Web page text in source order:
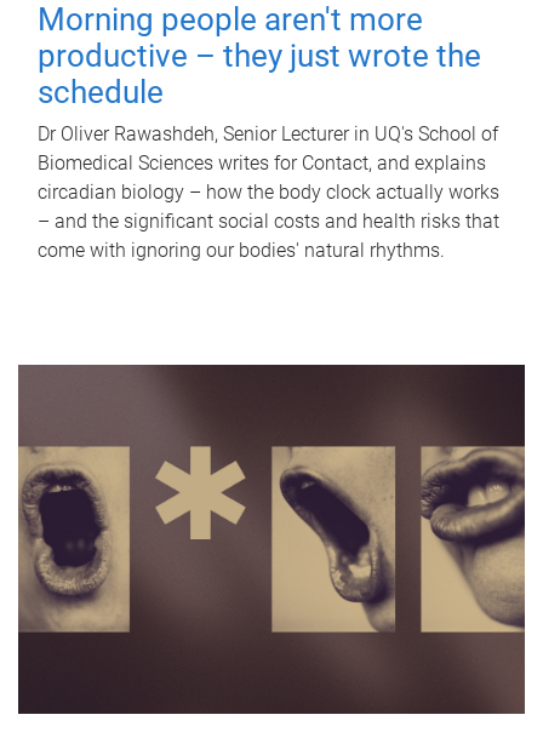
Morning people aren't more
productive – they just wrote the
schedule
Dr Oliver Rawashdeh, Senior Lecturer in UQ's School of
Biomedical Sciences writes for Contact, and explains
circadian biology – how the body clock actually works
– and the significant social costs and health risks that
come with ignoring our bodies' natural rhythms.